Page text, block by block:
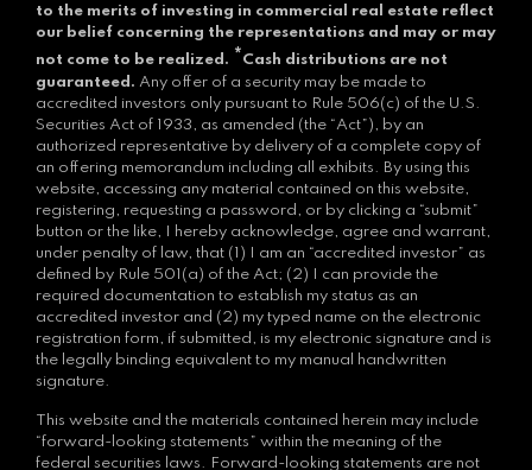
to the merits of investing in commercial real estate reflect
our belief concerning the representations and may or may
not come to be realized. *Cash distributions are not
guaranteed. Any offer of a security may be made to
accredited investors only pursuant to Rule 506(c) of the U.S.
Securities Act of 1933, as amended (the “Act”), by an
authorized representative by delivery of a complete copy of
an offering memorandum including all exhibits. By using this
website, accessing any material contained on this website,
registering, requesting a password, or by clicking a “submit”
button or the like, I hereby acknowledge, agree and warrant,
under penalty of law, that (1) I am an “accredited investor” as
defined by Rule 501(a) of the Act; (2) I can provide the
required documentation to establish my status as an
accredited investor and (2) my typed name on the electronic
registration form, if submitted, is my electronic signature and is
the legally binding equivalent to my manual handwritten
signature.
This website and the materials contained herein may include
“forward-looking statements” within the meaning of the
federal securities laws. Forward-looking statements are not